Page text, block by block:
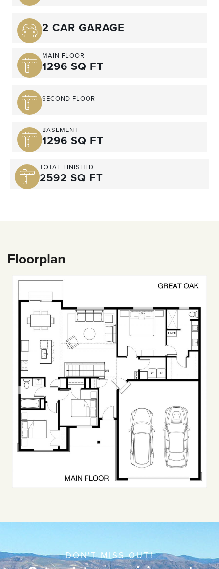
2 CAR GARAGE
MAIN FLOOR
1296 SQ FT
SECOND FLOOR
BASEMENT
1296 SQ FT
TOTAL FINISHED
2592 SQ FT
Floorplan
DON'T MISS OUT!